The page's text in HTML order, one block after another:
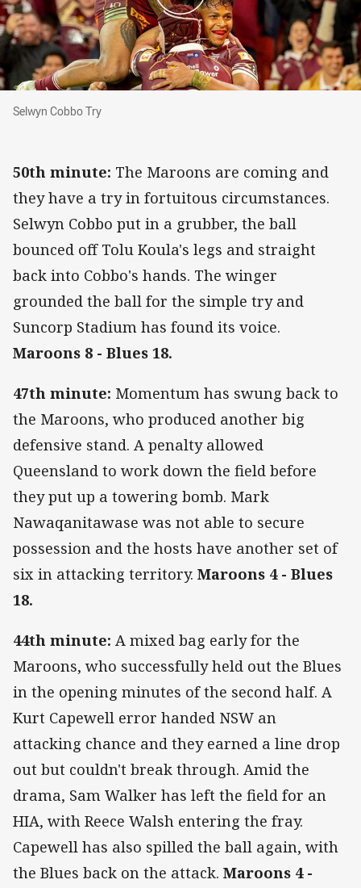
Selwyn Cobbo Try
Selwyn Cobbo Try
50th minute: The Maroons are coming and
they have a try in fortuitous circumstances.
Selwyn Cobbo put in a grubber, the ball
bounced off Tolu Koula's legs and straight
back into Cobbo's hands. The winger
grounded the ball for the simple try and
Suncorp Stadium has found its voice.
Maroons 8 - Blues 18.
47th minute: Momentum has swung back to
the Maroons, who produced another big
defensive stand. A penalty allowed
Queensland to work down the field before
they put up a towering bomb. Mark
Nawaqanitawase was not able to secure
possession and the hosts have another set of
six in attacking territory. Maroons 4 - Blues
18.
44th minute: A mixed bag early for the
Maroons, who successfully held out the Blues
in the opening minutes of the second half. A
Kurt Capewell error handed NSW an
attacking chance and they earned a line drop
out but couldn't break through. Amid the
drama, Sam Walker has left the field for an
HIA, with Reece Walsh entering the fray.
Capewell has also spilled the ball again, with
the Blues back on the attack. Maroons 4 -